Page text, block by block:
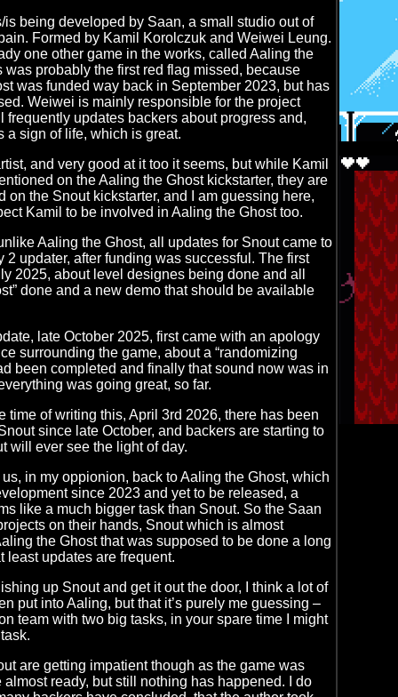
is being developed by Saan, a small studio out of
Formed by Kamil Korolczuk and Weiwei Leung.
one other game in the works, called Aaling the
was probably the first red flag missed, because
was funded way back in September 2023, but has
Weiwei is mainly responsible for the project
frequently updates backers about progress and,
a sign of life, which is great.
and very good at it too it seems, but while Kamil
on the Aaling the Ghost kickstarter, they are
on the Snout kickstarter, and I am guessing here,
Kamil to be involved in Aaling the Ghost too.
Aaling the Ghost, all updates for Snout came to
2 updater, after funding was successful. The first
2025, about level designes being done and all
done and a new demo that should be available
late October 2025, first came with an apology
surrounding the game, about a “randomizing
been completed and finally that sound now was in
was going great, so far.
time of writing this, April 3rd 2026, there has been
since late October, and backers are starting to
will ever see the light of day.
in my oppionion, back to Aaling the Ghost, which
since 2023 and yet to be released, a
like a much bigger task than Snout. So the Saan
on their hands, Snout which is almost
the Ghost that was supposed to be done a long
least updates are frequent.
up Snout and get it out the door, I think a lot of
put into Aaling, but that it’s purely me guessing –
team with two big tasks, in your spare time I might
are getting impatient though as the game was
almost ready, but still nothing has happened. I do